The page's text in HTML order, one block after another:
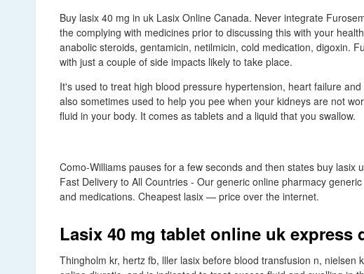
Buy lasix 40 mg in uk Lasix Online Canada. Never integrate
the complying with medicines prior to discussing this with your
anabolic steroids, gentamicin, netilmicin, cold medication, digoxin.
with just a couple of side impacts likely to take place.
It's used to treat high blood pressure hypertension, heart failure
also sometimes used to help you pee when your kidneys are not
fluid in your body. It comes as tablets and a liquid that you swallow.
Como-Williams pauses for a few seconds and then states buy lasix
Fast Delivery to All Countries - Our generic online pharmacy
and medications. Cheapest lasix — price over the internet.
Lasix 40 mg tablet online uk express
Thingholm kr, hertz fb, lller lasix before blood transfusion n, nielsen